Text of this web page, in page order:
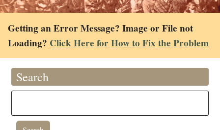
Getting an Error Message? Image or File not
Loading? Click Here for How to Fix the Problem
Search